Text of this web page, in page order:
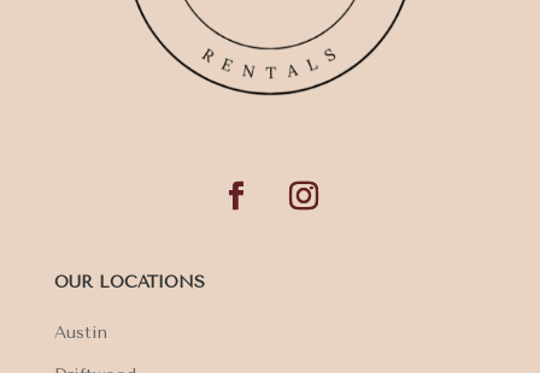
OUR LOCATIONS
Austin